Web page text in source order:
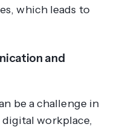
which leads to
and
be a challenge in
digital workplace,